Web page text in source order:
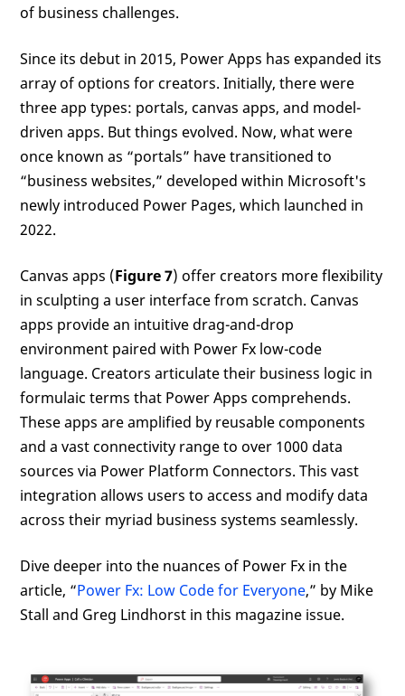
of business challenges.
Since its debut in 2015, Power Apps has expanded its
array of options for creators. Initially, there were
three app types: portals, canvas apps, and model-
driven apps. But things evolved. Now, what were
once known as “portals” have transitioned to
“business websites,” developed within Microsoft's
newly introduced Power Pages, which launched in
2022.
Canvas apps (Figure 7) offer creators more flexibility
in sculpting a user interface from scratch. Canvas
apps provide an intuitive drag-and-drop
environment paired with Power Fx low-code
language. Creators articulate their business logic in
formulaic terms that Power Apps comprehends.
These apps are amplified by reusable components
and a vast connectivity range to over 1000 data
sources via Power Platform Connectors. This vast
integration allows users to access and modify data
across their myriad business systems seamlessly.
Dive deeper into the nuances of Power Fx in the
article, “Power Fx: Low Code for Everyone,” by Mike
Stall and Greg Lindhorst in this magazine issue.